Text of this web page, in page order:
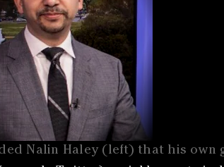
Nalin Haley (left) that his own